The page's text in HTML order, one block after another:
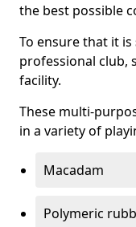
the best possible
To ensure that it is
professional club,
facility.
These multi-
in a variety of
Macadam
Polymeric